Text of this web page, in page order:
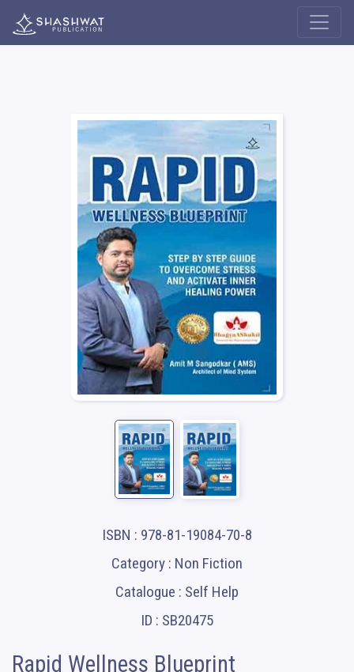
ISBN : 978-81-19084-70-8
Category : Non Fiction
Catalogue : Self Help
ID : SB20475
Rapid Wellness Blueprint